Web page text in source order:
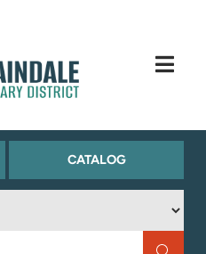
CATALOG(OPENS
IN